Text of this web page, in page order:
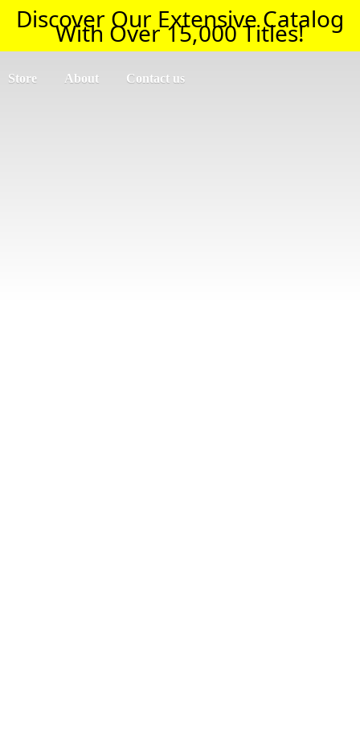
Discover Our Extensive Catalog
With Over 15,000 Titles!
Store About Contact us